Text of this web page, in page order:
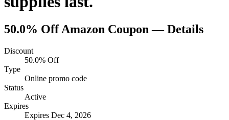
50.0% Off Amazon Coupon — Details
Discount
50.0% Off
Type
Online promo code
Status
Active
Expires
Expires Dec 4, 2026